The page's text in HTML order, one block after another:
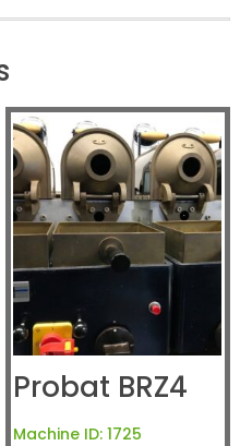
Probat BRZ4
Machine ID: 1725